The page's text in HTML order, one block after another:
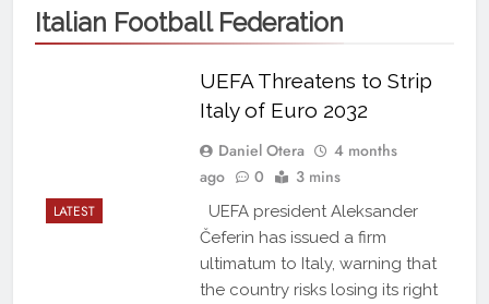
Italian Football Federation
LATEST
UEFA Threatens to Strip
Italy of Euro 2032
Daniel Otera
4 months
ago
0 3 mins
UEFA president Aleksander
Čeferin has issued a firm
ultimatum to Italy, warning that
the country risks losing its right